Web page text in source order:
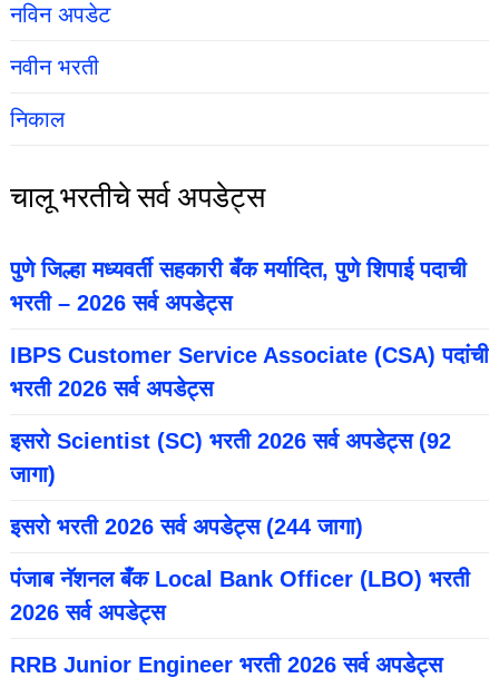
नविन अपडेट
नवीन भरती
निकाल
चालू भरतीचे सर्व अपडेट्स
पुणे जिल्हा मध्यवर्ती सहकारी बँक मर्यादित, पुणे शिपाई पदाची
भरती – 2026 सर्व अपडेट्स
IBPS Customer Service Associate (CSA) पदांची
भरती 2026 सर्व अपडेट्स
इसरो Scientist (SC) भरती 2026 सर्व अपडेट्स (92
जागा)
इसरो भरती 2026 सर्व अपडेट्स (244 जागा)
पंजाब नॅशनल बँक Local Bank Officer (LBO) भरती
2026 सर्व अपडेट्स
RRB Junior Engineer भरती 2026 सर्व अपडेट्स